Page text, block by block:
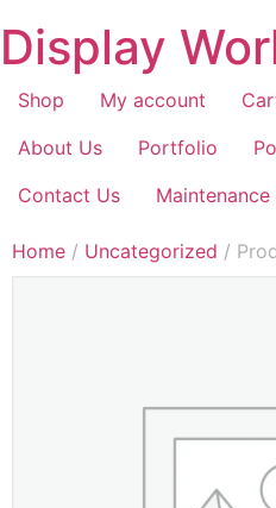
Display
Shop My account
About Us
Portfolio
Contact Us
Maintenance
Home / Uncategorized /